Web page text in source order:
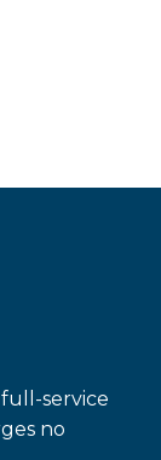
full-service
no